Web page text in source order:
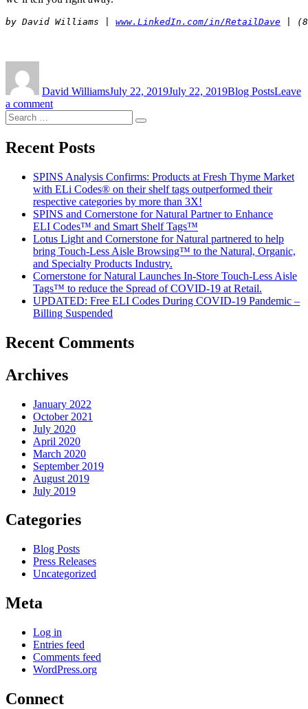
by David Williams | www.LinkedIn.com/in/RetailDave
David WilliamsJuly 22, 2019July 22, 2019Blog PostsLeave
a commenton
Teamwork
Really
Matter?
Search
for:
Search
Recent Posts
SPINS Analysis Confirms: Products at Fresh Thyme Market
with ELi Codes® on their shelf tags outperformed their
respective categories by more than 3X!
SPINS and Cornerstone for Natural Partner to Enhance
ELI Codes™ and Smart Shelf Tags™
Lotus Light and Cornerstone for Natural partnered to help
bring Touch-Less Aisle Browsing™ to the Natural, Organic,
and Specialty Products Industry.
Cornerstone for Natural Launches In-Store Touch-Less Aisle
Tags™ to reduce the Spread of COVID-19 at Retail.
UPDATED: Free ELI Codes During COVID-19 Pandemic –
Billing Suspended
Recent Comments
Archives
January 2022
October 2021
July 2020
April 2020
March 2020
September 2019
August 2019
July 2019
Categories
Blog Posts
Press Releases
Uncategorized
Meta
Log in
Entries feed
Comments feed
WordPress.org
Connect